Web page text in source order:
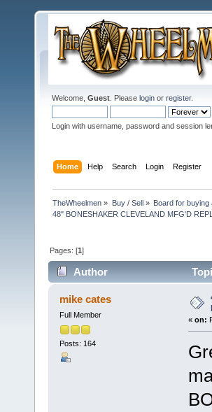
Welcome, Guest . Please login or register.
Login with username, password and session
Home Help Search Login Register
TheWheelmen » Buy / Sell» Board for
48" BONESHAKER CLEVELAND MFG'D
Pages: [1]
Author
EBAY IN NEW YORK (Read
mike cates
Full Member
Posts: 164
« on: